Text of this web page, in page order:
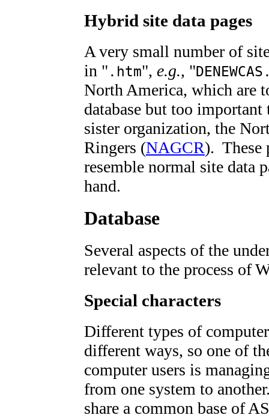
Hybrid site data pages
A very small number of
in " .htm", e.g., "
North America, which are
database but too
sister organization, the
Ringers (NAGCR). These
resemble normal site data
hand.
Database
Several aspects of the
relevant to the process of
Special characters
Different types of
different ways, so one of
computer users is
from one system to
share a common base of